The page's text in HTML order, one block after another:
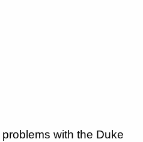
with the Duke